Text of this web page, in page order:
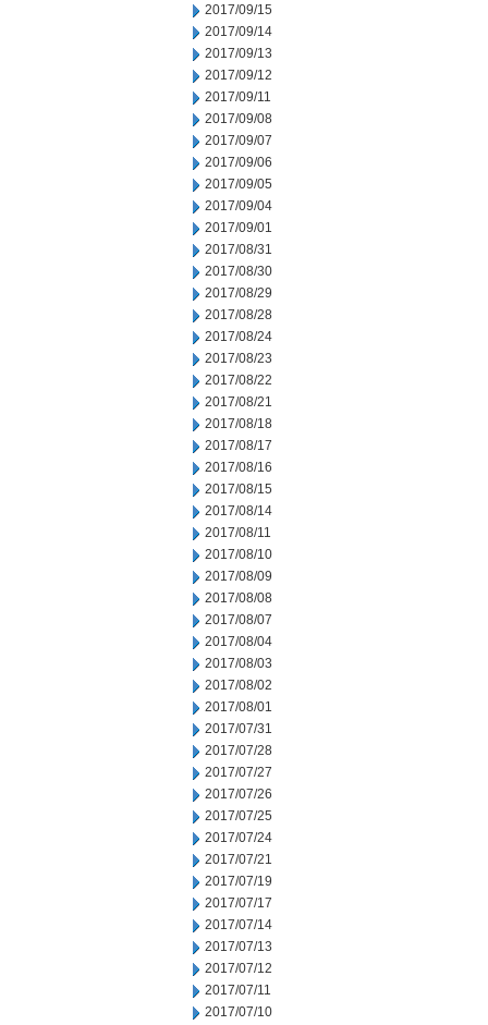
2017/09/15
2017/09/14
2017/09/13
2017/09/12
2017/09/11
2017/09/08
2017/09/07
2017/09/06
2017/09/05
2017/09/04
2017/09/01
2017/08/31
2017/08/30
2017/08/29
2017/08/28
2017/08/24
2017/08/23
2017/08/22
2017/08/21
2017/08/18
2017/08/17
2017/08/16
2017/08/15
2017/08/14
2017/08/11
2017/08/10
2017/08/09
2017/08/08
2017/08/07
2017/08/04
2017/08/03
2017/08/02
2017/08/01
2017/07/31
2017/07/28
2017/07/27
2017/07/26
2017/07/25
2017/07/24
2017/07/21
2017/07/19
2017/07/17
2017/07/14
2017/07/13
2017/07/12
2017/07/11
2017/07/10